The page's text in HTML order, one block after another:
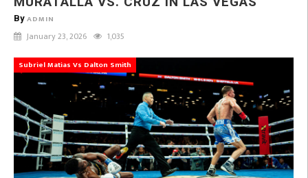
By ADMIN
January 23, 2026 1,035
Subriel Matias Vs Dalton Smith